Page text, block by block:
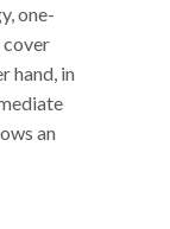
one-
cover
hand, in
an